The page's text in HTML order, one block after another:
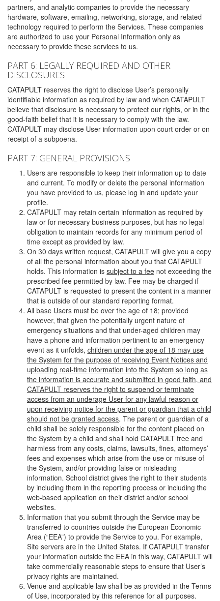
partners, and analytic companies to provide the necessary
hardware, software, emailing, networking, storage, and related
technology required to perform the Services. These companies
are authorized to use your Personal Information only as
necessary to provide these services to us.
PART 6: LEGALLY REQUIRED AND OTHER
DISCLOSURES
CATAPULT reserves the right to disclose User’s personally
identifiable information as required by law and when CATAPULT
believe that disclosure is necessary to protect our rights, or in the
good-faith belief that it is necessary to comply with the law.
CATAPULT may disclose User information upon court order or on
receipt of a subpoena.
PART 7: GENERAL PROVISIONS
Users are responsible to keep their information up to date
and current. To modify or delete the personal information
you have provided to us, please log in and update your
profile.
CATAPULT may retain certain information as required by
law or for necessary business purposes, but has no legal
obligation to maintain records for any minimum period of
time except as provided by law.
On 30 days written request, CATAPULT will give you a copy
of all the personal information about you that CATAPULT
holds. This information is subject to a fee not exceeding the
prescribed fee permitted by law. Fee may be charged if
CATAPULT is requested to present the content in a manner
that is outside of our standard reporting format.
All base Users must be over the age of 18; provided
however, that given the potentially urgent nature of
emergency situations and that under-aged children may
have a phone and information pertinent to an emergency
event as it unfolds, children under the age of 18 may use
the System for the purpose of receiving Event Notices and
uploading real-time information into the System so long as
the information is accurate and submitted in good faith, and
CATAPULT reserves the right to suspend or terminate
access from an underage User for any lawful reason or
upon receiving notice for the parent or guardian that a child
should not be granted access. The parent or guardian of a
child shall be solely responsible for the content placed on
the System by a child and shall hold CATAPULT free and
harmless from any costs, claims, lawsuits, fines, attorneys’
fees and expenses which arise from the use or misuse of
the System, and/or providing false or misleading
information. School district gives the right to their students
by including them in the reporting process or including the
web-based application on their district and/or school
websites.
Information that you submit through the Service may be
transferred to countries outside the European Economic
Area (“EEA”) to provide the Service to you. For example,
Site servers are in the United States. If CATAPULT transfer
your information outside the EEA in this way, CATAPULT will
take commercially reasonable steps to ensure that User’s
privacy rights are maintained.
Venue and applicable law shall be as provided in the Terms
of Use, incorporated by this reference for all purposes.